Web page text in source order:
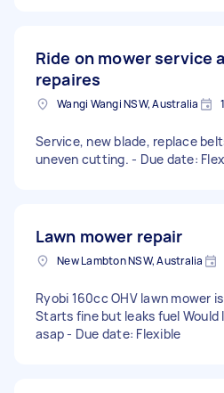
Ride on mower service
repaires
Wangi Wangi NSW, Australia
Service, new blade, replace
uneven cutting. - Due date:
Lawn mower repair
New Lambton NSW, Australia
Ryobi 160cc OHV lawn mower
Starts fine but leaks fuel
asap - Due date: Flexible